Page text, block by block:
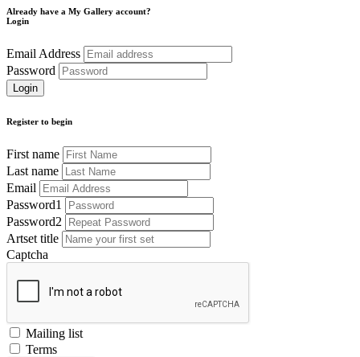
Already have a My Gallery account?
Login
Email Address
Password
Register to begin
First name
Last name
Email
Password1
Password2
Artset title
Captcha
Mailing list
Terms